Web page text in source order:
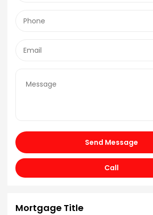
Send Message
Call
Mortgage Title